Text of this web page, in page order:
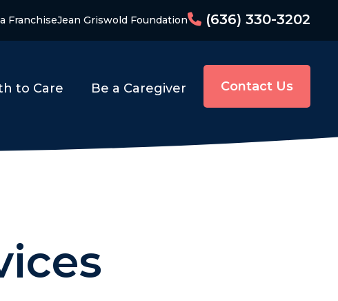
FranchiseJean Griswold Foundation (636) 330-3202
to Care Be a Caregiver Contact Us